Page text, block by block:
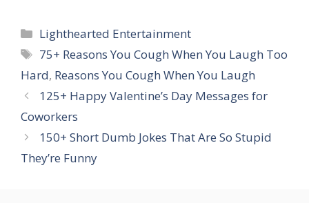
Categories
Lighthearted Entertainment
Tags
75+ Reasons You Cough When You Laugh Too
Hard, Reasons You Cough When You Laugh
125+ Happy Valentine’s Day Messages for
Coworkers
150+ Short Dumb Jokes That Are So Stupid
They’re Funny